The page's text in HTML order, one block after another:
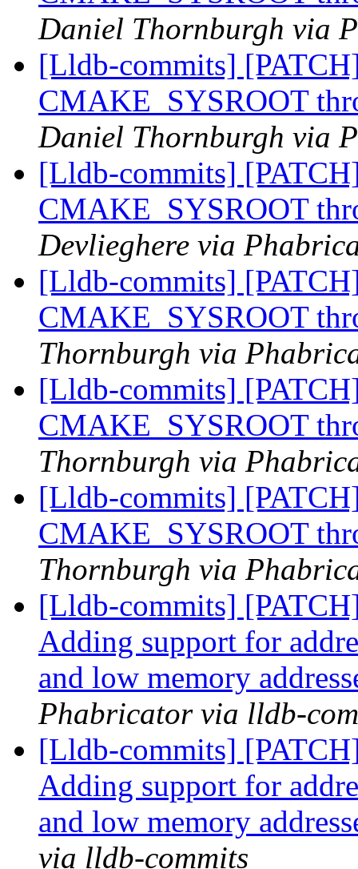
Daniel Thornburgh via
[Lldb-commits]
CMAKE_SYSROOT
Daniel Thornburgh via
[Lldb-commits]
CMAKE_SYSROOT
Devlieghere via
[Lldb-commits]
CMAKE_SYSROOT
Thornburgh via
[Lldb-commits]
CMAKE_SYSROOT
Thornburgh via
[Lldb-commits]
CMAKE_SYSROOT
Thornburgh via
[Lldb-commits]
Adding support for
and low memory
Phabricator via lldb-
[Lldb-commits]
Adding support for
and low memory
via lldb-commits